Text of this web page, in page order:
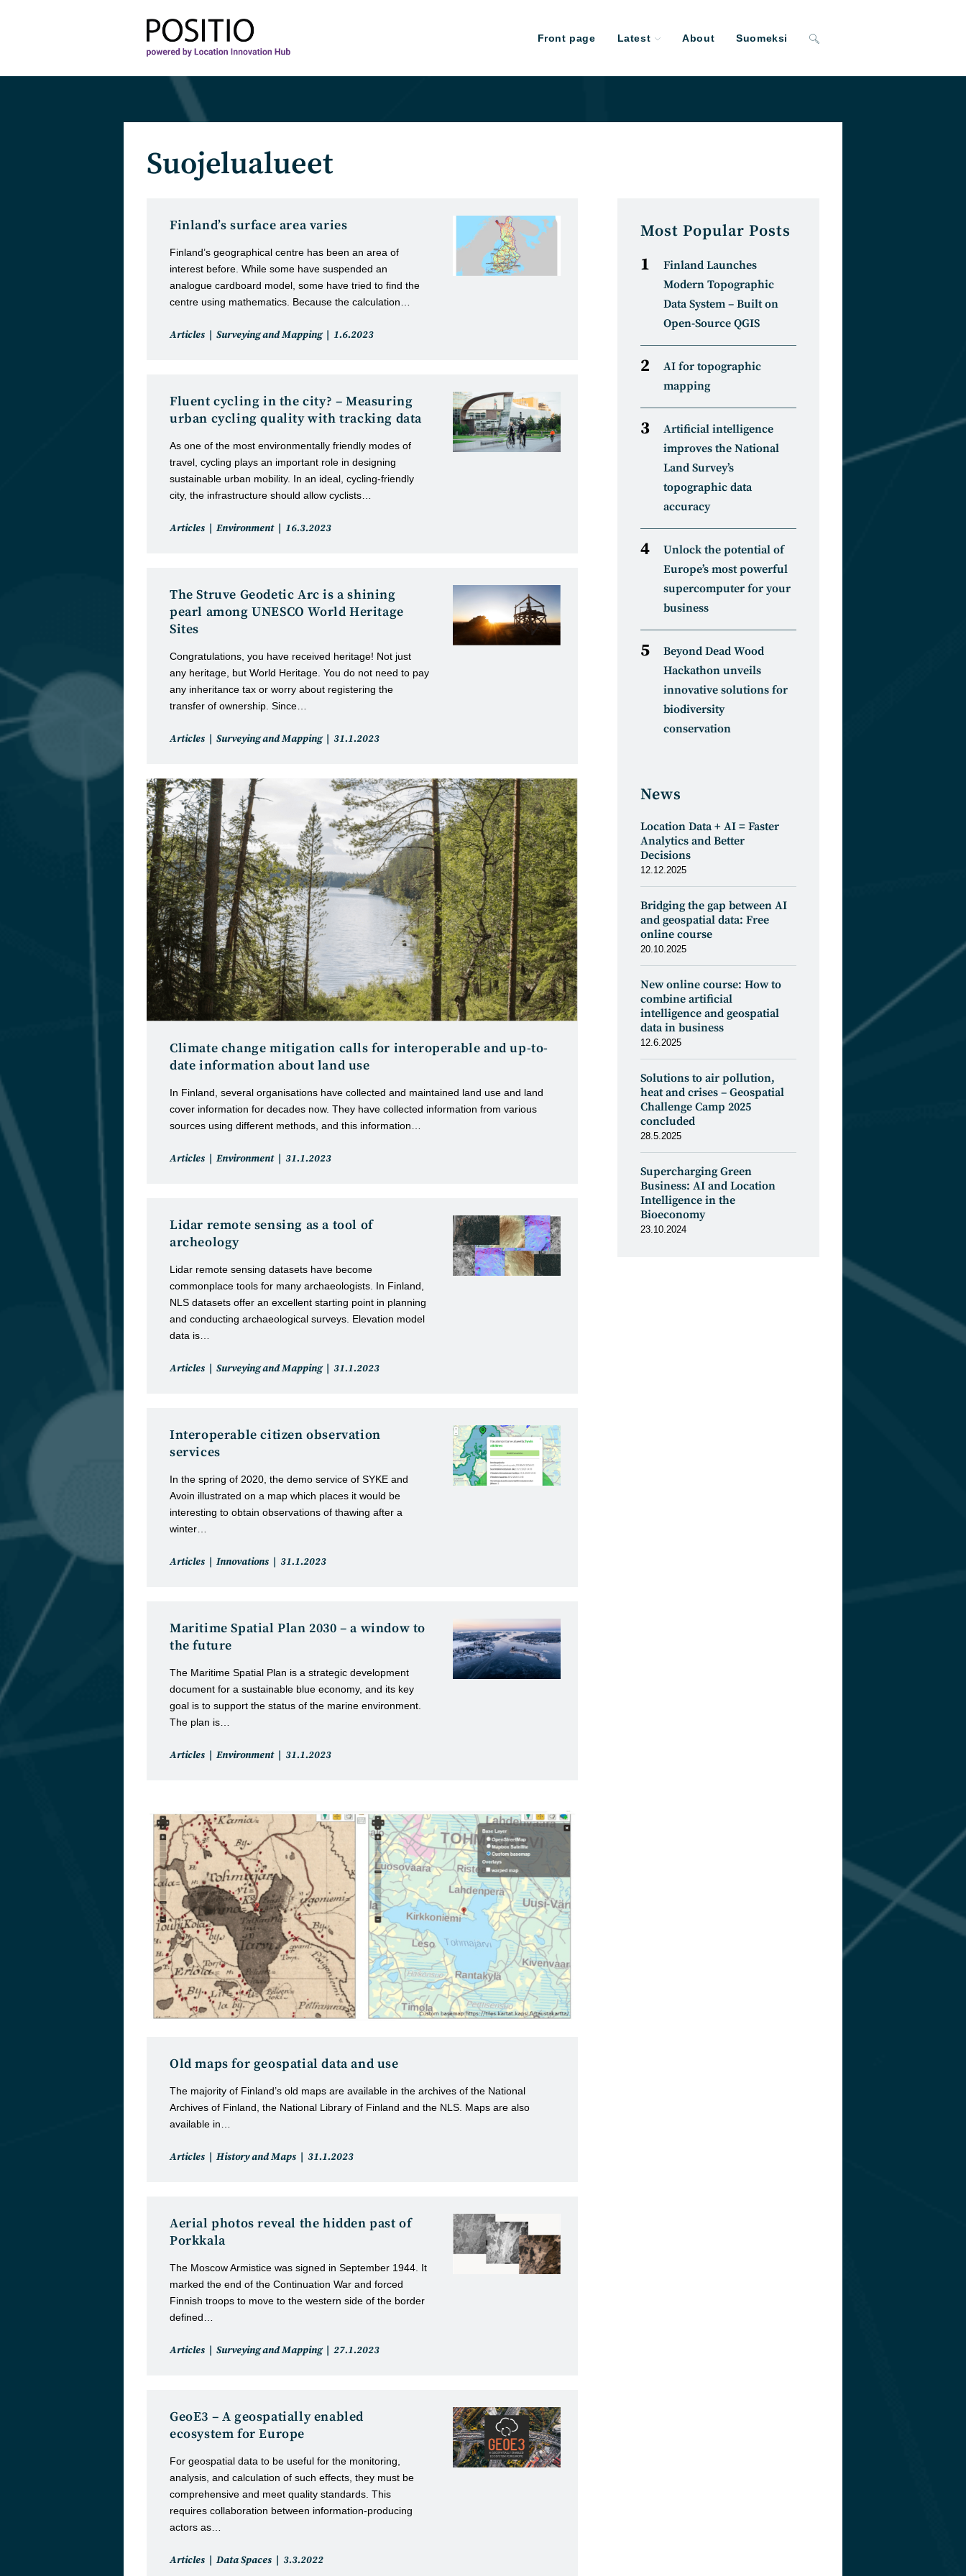
Front page Latest About Suomeksi Toggle
Suojelualueet
Finland’s surface area varies
Finland’s geographical centre has been an area of
interest before. While some have suspended an
analogue cardboard model, some have tried to find the
centre using mathematics. Because the calculation…
Post
Articles Surveying and Mapping
Post
1.6.2023
Fluent cycling in the city? – Measuring
urban cycling quality with tracking data
As one of the most environmentally friendly modes of
travel, cycling plays an important role in designing
sustainable urban mobility. In an ideal, cycling-friendly
city, the infrastructure should allow cyclists…
Post
Articles Environment
Post
16.3.2023
The Struve Geodetic Arc is a shining
pearl among UNESCO World Heritage
Sites
Congratulations, you have received heritage! Not just
any heritage, but World Heritage. You do not need to pay
any inheritance tax or worry about registering the
transfer of ownership. Since…
Post
Articles Surveying and Mapping
Post
31.1.2023
Climate change mitigation calls for interoperable and up-to-
date information about land use
In Finland, several organisations have collected and maintained land use and land
cover information for decades now. They have collected information from various
sources using different methods, and this information…
Post
Articles Environment
Post
31.1.2023
Lidar remote sensing as a tool of
archeology
Lidar remote sensing datasets have become
commonplace tools for many archaeologists. In Finland,
NLS datasets offer an excellent starting point in planning
and conducting archaeological surveys. Elevation model
data is…
Post
Articles Surveying and Mapping
Post
31.1.2023
Interoperable citizen observation
services
In the spring of 2020, the demo service of SYKE and
Avoin illustrated on a map which places it would be
interesting to obtain observations of thawing after a
winter…
Post
Articles Innovations
Post
31.1.2023
Maritime Spatial Plan 2030 – a window to
the future
The Maritime Spatial Plan is a strategic development
document for a sustainable blue economy, and its key
goal is to support the status of the marine environment.
The plan is…
Post
Articles Environment
Post
31.1.2023
Old maps for geospatial data and use
The majority of Finland’s old maps are available in the archives of the National
Archives of Finland, the National Library of Finland and the NLS. Maps are also
available in…
Post
Articles History and Maps
Post
31.1.2023
Aerial photos reveal the hidden past of
Porkkala
The Moscow Armistice was signed in September 1944. It
marked the end of the Continuation War and forced
Finnish troops to move to the western side of the border
defined…
Post
Articles Surveying and Mapping
Post
27.1.2023
GeoE3 – A geospatially enabled
ecosystem for Europe
For geospatial data to be useful for the monitoring,
analysis, and calculation of such effects, they must be
comprehensive and meet quality standards. This
requires collaboration between information-producing
actors as…
Post
Articles Data Spaces
Post
3.3.2022
Most Popular Posts
Finland Launches
Modern Topographic
Data System – Built on
Open-Source QGIS
AI for topographic
mapping
Artificial intelligence
improves the National
Land Survey’s
topographic data
accuracy
Unlock the potential of
Europe’s most powerful
supercomputer for your
business
Beyond Dead Wood
Hackathon unveils
innovative solutions for
biodiversity
conservation
News
Location Data + AI = Faster
Analytics and Better
Decisions
12.12.2025
Bridging the gap between AI
and geospatial data: Free
online course
20.10.2025
New online course: How to
combine artificial
intelligence and geospatial
data in business
12.6.2025
Solutions to air pollution,
heat and crises – Geospatial
Challenge Camp 2025
concluded
28.5.2025
Supercharging Green
Business: AI and Location
Intelligence in the
Bioeconomy
23.10.2024